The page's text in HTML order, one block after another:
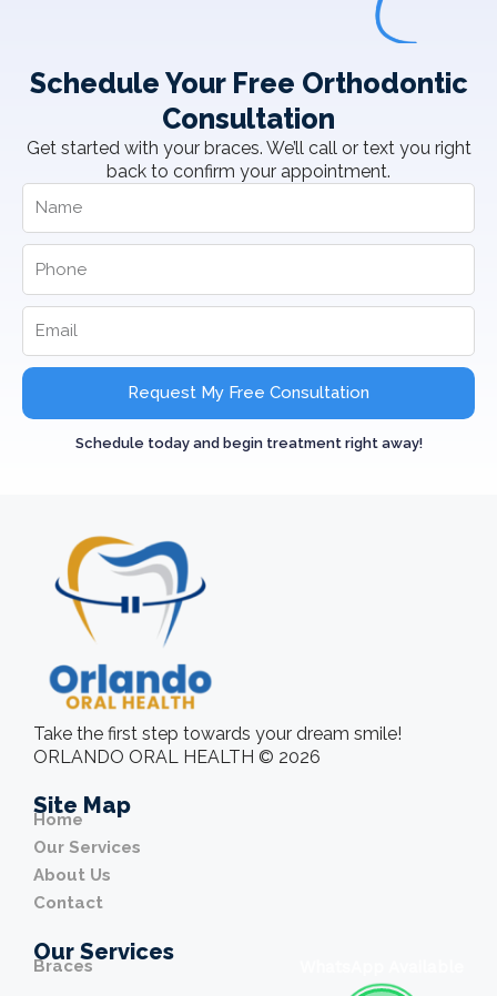
Schedule Your Free Orthodontic
Consultation
Get started with your braces. We’ll call or text you right
back to confirm your appointment.
Request My Free Consultation
Schedule today and begin treatment right away!
Take the first step towards your dream smile!
ORLANDO ORAL HEALTH © 2026
Site Map
Home
Our Services
About Us
Contact
Our Services
Braces